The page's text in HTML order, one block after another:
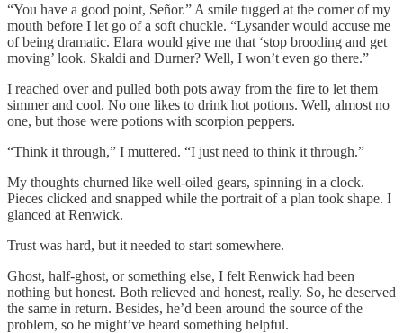
“You have a good point, Señor.” A smile tugged at the corner of my
mouth before I let go of a soft chuckle. “Lysander would accuse me
of being dramatic. Elara would give me that ‘stop brooding and get
moving’ look. Skaldi and Durner? Well, I won’t even go there.”
I reached over and pulled both pots away from the fire to let them
simmer and cool. No one likes to drink hot potions. Well, almost no
one, but those were potions with scorpion peppers.
“Think it through,” I muttered. “I just need to think it through.”
My thoughts churned like well-oiled gears, spinning in a clock.
Pieces clicked and snapped while the portrait of a plan took shape. I
glanced at Renwick.
Trust was hard, but it needed to start somewhere.
Ghost, half-ghost, or something else, I felt Renwick had been
nothing but honest. Both relieved and honest, really. So, he deserved
the same in return. Besides, he’d been around the source of the
problem, so he might’ve heard something helpful.